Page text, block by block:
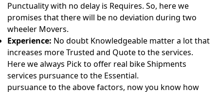
Punctuality with no delay is Requires. So, here we
promises that there will be no deviation during two
wheeler Movers.
Experience: No doubt Knowledgeable matter a lot that
increases more Trusted and Quote to the services.
Here we always Pick to offer real bike Shipments
services pursuance to the Essential.
pursuance to the above factors, now you know how